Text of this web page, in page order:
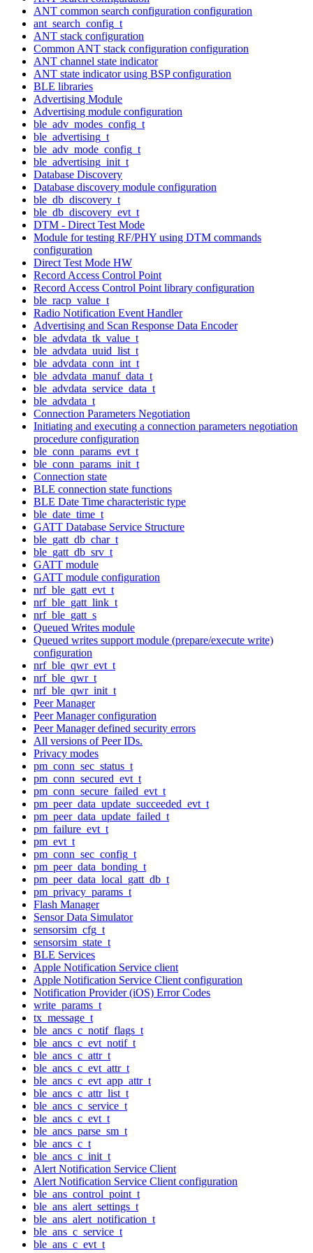
ANT common search configuration configuration
ant_search_config_t
ANT stack configuration
Common ANT stack configuration configuration
ANT channel state indicator
ANT state indicator using BSP configuration
BLE libraries
Advertising Module
Advertising module configuration
ble_adv_modes_config_t
ble_advertising_t
ble_adv_mode_config_t
ble_advertising_init_t
Database Discovery
Database discovery module configuration
ble_db_discovery_t
ble_db_discovery_evt_t
DTM - Direct Test Mode
Module for testing RF/PHY using DTM commands
configuration
Direct Test Mode HW
Record Access Control Point
Record Access Control Point library configuration
ble_racp_value_t
Radio Notification Event Handler
Advertising and Scan Response Data Encoder
ble_advdata_tk_value_t
ble_advdata_uuid_list_t
ble_advdata_conn_int_t
ble_advdata_manuf_data_t
ble_advdata_service_data_t
ble_advdata_t
Connection Parameters Negotiation
Initiating and executing a connection parameters negotiation
procedure configuration
ble_conn_params_evt_t
ble_conn_params_init_t
Connection state
BLE connection state functions
BLE Date Time characteristic type
ble_date_time_t
GATT Database Service Structure
ble_gatt_db_char_t
ble_gatt_db_srv_t
GATT module
GATT module configuration
nrf_ble_gatt_evt_t
nrf_ble_gatt_link_t
nrf_ble_gatt_s
Queued Writes module
Queued writes support module (prepare/execute write)
configuration
nrf_ble_qwr_evt_t
nrf_ble_qwr_t
nrf_ble_qwr_init_t
Peer Manager
Peer Manager configuration
Peer Manager defined security errors
All versions of Peer IDs.
Privacy modes
pm_conn_sec_status_t
pm_conn_secured_evt_t
pm_conn_secure_failed_evt_t
pm_peer_data_update_succeeded_evt_t
pm_peer_data_update_failed_t
pm_failure_evt_t
pm_evt_t
pm_conn_sec_config_t
pm_peer_data_bonding_t
pm_peer_data_local_gatt_db_t
pm_privacy_params_t
Flash Manager
Sensor Data Simulator
sensorsim_cfg_t
sensorsim_state_t
BLE Services
Apple Notification Service client
Apple Notification Service Client configuration
Notification Provider (iOS) Error Codes
write_params_t
tx_message_t
ble_ancs_c_notif_flags_t
ble_ancs_c_evt_notif_t
ble_ancs_c_attr_t
ble_ancs_c_evt_attr_t
ble_ancs_c_evt_app_attr_t
ble_ancs_c_attr_list_t
ble_ancs_c_service_t
ble_ancs_c_evt_t
ble_ancs_parse_sm_t
ble_ancs_c_t
ble_ancs_c_init_t
Alert Notification Service Client
Alert Notification Service Client configuration
ble_ans_control_point_t
ble_ans_alert_settings_t
ble_ans_alert_notification_t
ble_ans_c_service_t
ble_ans_c_evt_t